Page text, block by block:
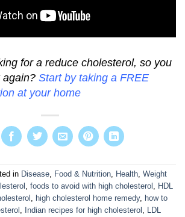
for a reduce cholesterol, so you
again? Start by taking a FREE
at your home
in Disease, Food & Nutrition, Health, Weight
, foods to avoid with high cholesterol , HDL
, high cholesterol home remedy, how to
, Indian recipes for high cholesterol , LDL